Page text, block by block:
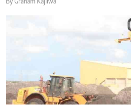
By Graham Kajilwa